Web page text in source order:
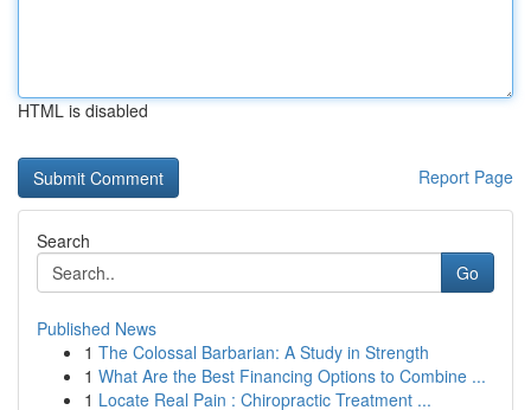
HTML is disabled
Report Page
Search
Go
Published News
1 The Colossal Barbarian: A Study in Strength
1 What Are the Best Financing Options to Combine ...
1 Locate Real Pain : Chiropractic Treatment ...